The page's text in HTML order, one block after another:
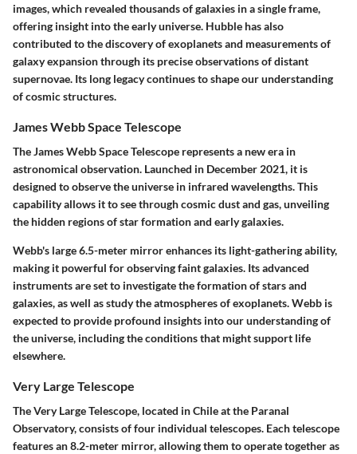
images, which revealed thousands of galaxies in a single frame,
offering insight into the early universe. Hubble has also
contributed to the discovery of exoplanets and measurements of
galaxy expansion through its precise observations of distant
supernovae. Its long legacy continues to shape our understanding
of cosmic structures.
James Webb Space Telescope
TheJames Webb Space Telescope represents a new era in
astronomical observation. Launched in December 2021, it is
designed to observe the universe in infrared wavelengths. This
capability allows it to see through cosmic dust and gas, unveiling
the hidden regions of star formation and early galaxies.
Webb's large 6.5-meter mirror enhances its light-gathering ability,
making it powerful for observing faint galaxies. Its advanced
instruments are set to investigate the formation of stars and
galaxies, as well as study the atmospheres of exoplanets. Webb is
expected to provide profound insights into our understanding of
the universe, including the conditions that might support life
elsewhere.
Very Large Telescope
TheVery Large Telescope, located in Chile at the Paranal
Observatory, consists of four individual telescopes. Each telescope
features an 8.2-meter mirror, allowing them to operate together as